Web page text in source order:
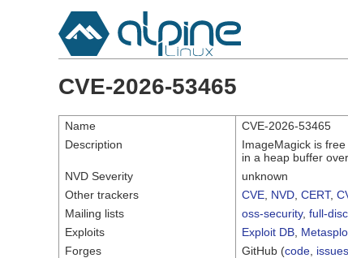
CVE-2026-53465
Name
CVE-2026-53465
Description
ImageMagick is
in a heap buffer
NVD Severity
unknown
Other trackers
CVE NVD CERT,
Mailing lists
oss-security, full-
Exploits
Exploit DB
Forges
GitHub (code issues